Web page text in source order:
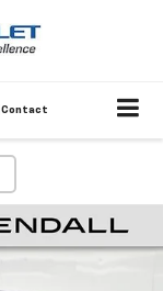
Contact